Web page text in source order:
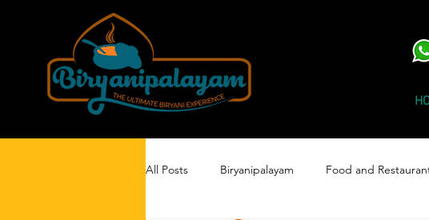
All Posts Biryanipalayam Food and